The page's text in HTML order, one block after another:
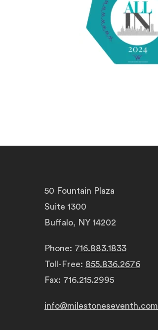
50 Fountain Plaza
Suite 1300
Buffalo, NY 14202
Phone: 716.883.1833
Toll-Free: 855.836.2676
Fax: 716.215.2995
info@milestoneseventh.com